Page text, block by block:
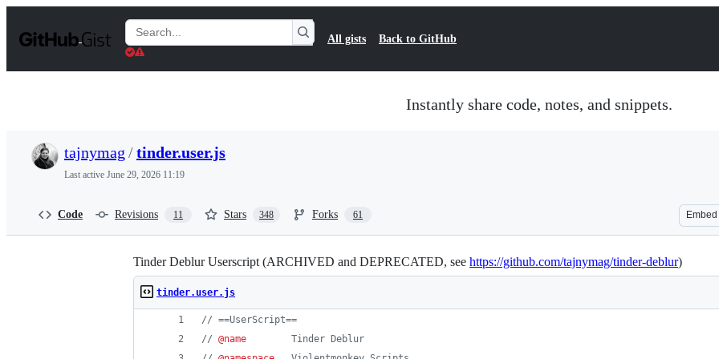
t
Search
Gists
All gists Back to GitHub
Instantly share code, notes, and snippets.
tajnymag /tinder.user.js
Last active June 29, 2026 11:19
Code Revisions 11 Stars 348 Forks 61 Embed
Tinder Deblur Userscript (ARCHIVED and DEPRECATED, see https://github.com/tajnymag/tinder-deblur)
tinder.user.js
// ==UserScript==
// @name
        Tinder Deblur